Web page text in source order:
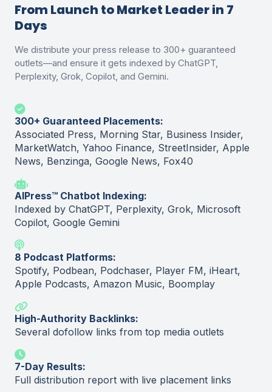
From Launch to Market Leader in 7
Days
We distribute your press release to 300+ guaranteed
outlets—and ensure it gets indexed by ChatGPT,
Perplexity, Grok, Copilot, and Gemini.
300+ Guaranteed Placements:
Associated Press, Morning Star, Business Insider,
MarketWatch, Yahoo Finance, StreetInsider, Apple
News, Benzinga, Google News, Fox40
AIPress™ Chatbot Indexing:
Indexed by ChatGPT, Perplexity, Grok, Microsoft
Copilot, Google Gemini
8 Podcast Platforms:
Spotify, Podbean, Podchaser, Player FM, iHeart,
Apple Podcasts, Amazon Music, Boomplay
High-Authority Backlinks:
Several dofollow links from top media outlets
7-Day Results:
Full distribution report with live placement links